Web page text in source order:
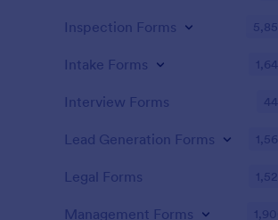
Inspection Forms
Intake Forms
Interview Forms
Lead Generation Forms
Legal Forms
Management Forms